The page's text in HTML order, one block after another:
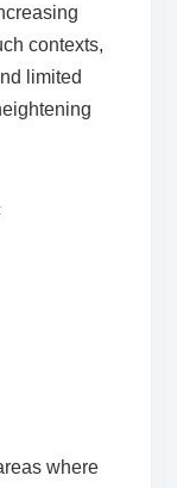
contexts,
limited
where